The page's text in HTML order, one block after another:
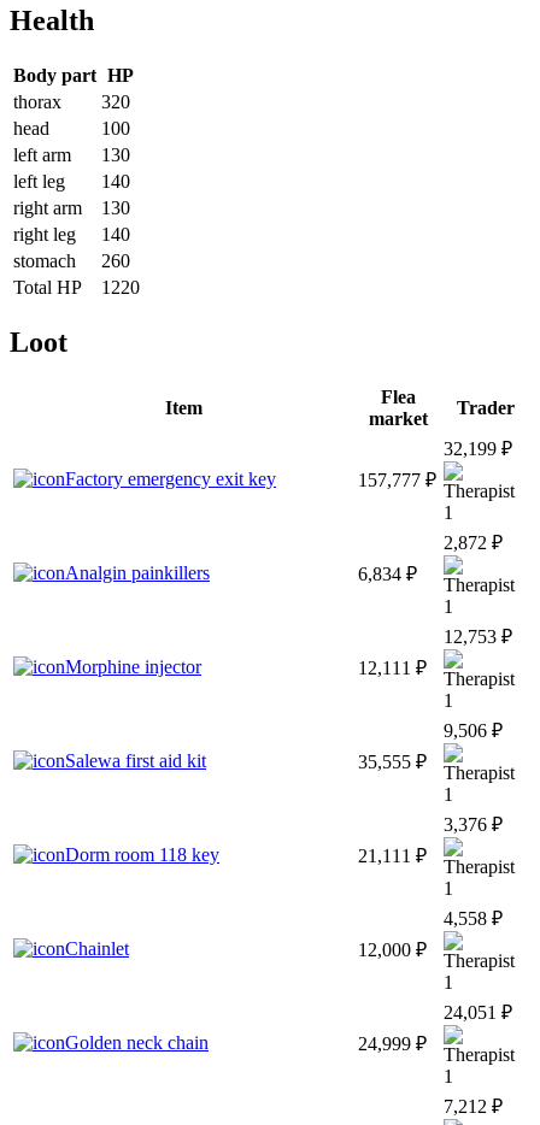
Health
Body part HP
thorax
320
head
100
left arm
130
left leg
140
right arm
130
right leg
140
stomach
260
Total HP
1220
Loot
Item
Flea
market
Trader
Factory emergency exit key 157,777 ₽
32,199 ₽
1
Analgin painkillers 6,834 ₽
2,872 ₽
1
Morphine injector 12,111 ₽
12,753 ₽
1
Salewa first aid kit 35,555 ₽
9,506 ₽
1
Dorm room 118 key 21,111 ₽
3,376 ₽
1
Chainlet 12,000 ₽
4,558 ₽
1
Golden neck chain 24,999 ₽
24,051 ₽
1
7,212 ₽